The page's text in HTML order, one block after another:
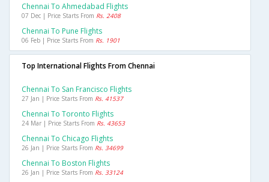
Chennai To Ahmedabad Flights
07 Dec | Price Starts From Rs. 2408
Chennai To Pune Flights
06 Feb | Price Starts From Rs. 1901
Top International Flights From Chennai
Chennai To San Francisco Flights
27 Jan | Price Starts From Rs. 41537
Chennai To Toronto Flights
24 Mar | Price Starts From Rs. 43653
Chennai To Chicago Flights
26 Jan | Price Starts From Rs. 34699
Chennai To Boston Flights
26 Jan | Price Starts From Rs. 33124